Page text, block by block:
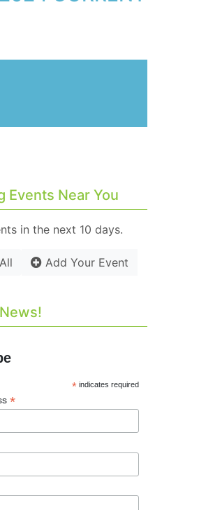
Events Near You
in the next 10 days.
Add Your Event
* indicates required
*